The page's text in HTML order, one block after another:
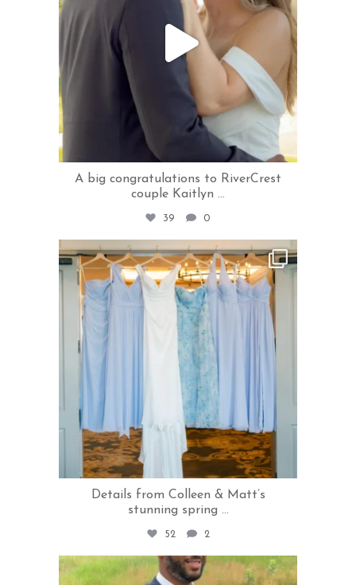
A big congratulations to RiverCrest
couple Kaitlyn ...
39 0
rivercrestweddings
Jul 24
Details from Colleen & Matt’s
stunning spring ...
52 2
rivercrestweddings
Jul 22